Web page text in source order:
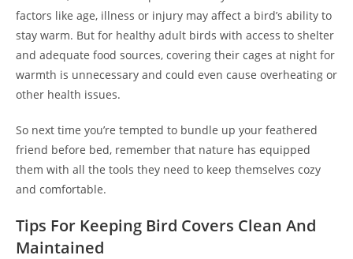
factors like age, illness or injury may affect a bird’s ability to
stay warm. But for healthy adult birds with access to shelter
and adequate food sources, covering their cages at night for
warmth is unnecessary and could even cause overheating or
other health issues.
So next time you’re tempted to bundle up your feathered
friend before bed, remember that nature has equipped
them with all the tools they need to keep themselves cozy
and comfortable.
Tips For Keeping Bird Covers Clean And
Maintained